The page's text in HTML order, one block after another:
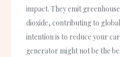
impact. They emit
dioxide, contributing to
intention is to reduce your
generator might not be the